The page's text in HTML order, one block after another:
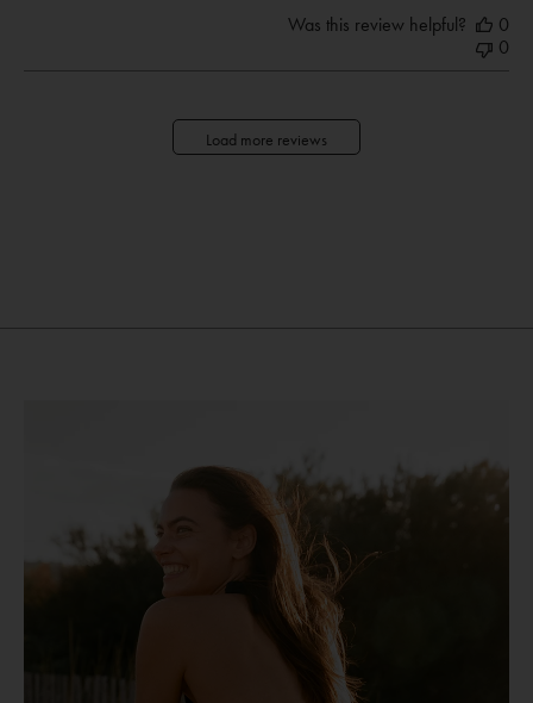
Was this review helpful?
0
0
Load more reviews